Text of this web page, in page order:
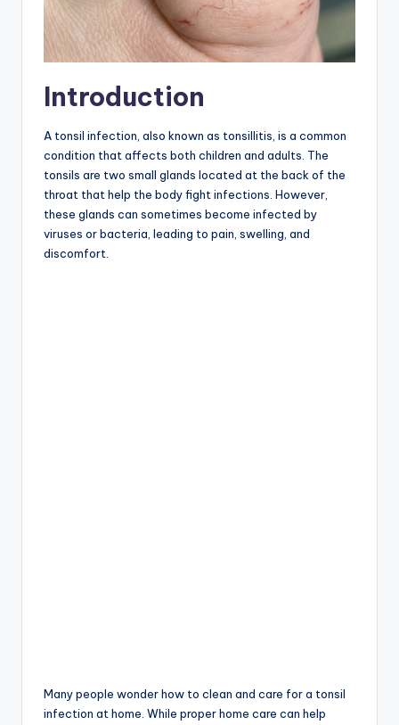
Introduction
A tonsil infection, also known as tonsillitis, is a common
condition that affects both children and adults. The
tonsils are two small glands located at the back of the
throat that help the body fight infections. However,
these glands can sometimes become infected by
viruses or bacteria, leading to pain, swelling, and
discomfort.
Many people wonder how to clean and care for a tonsil
infection at home. While proper home care can help